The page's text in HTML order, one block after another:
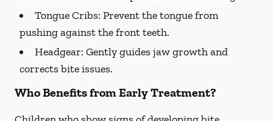
Tongue Cribs: Prevent the tongue from
pushing against the front teeth.
Headgear: Gently guides jaw growth and
corrects bite issues.
Who Benefits from Early Treatment?